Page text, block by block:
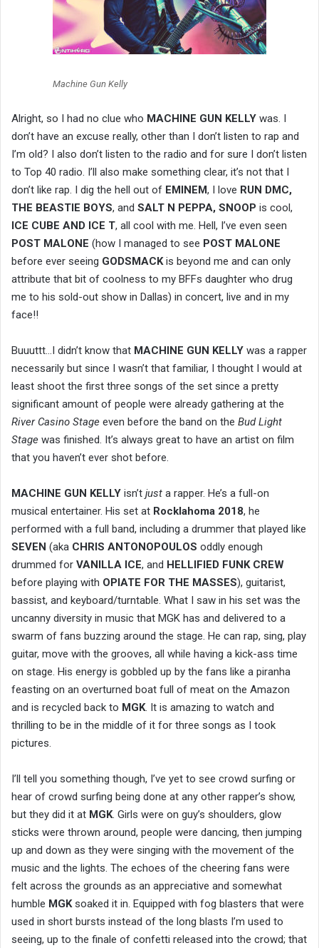
Machine Gun Kelly
Alright, so I had no clue who MACHINE GUN KELLY was. I
don’t have an excuse really, other than I don’t listen to rap and
I’m old? I also don’t listen to the radio and for sure I don’t listen
to Top 40 radio. I’ll also make something clear, it’s not that I
don’t like rap. I dig the hell out of EMINEM, I love RUN DMC,
THE BEASTIE BOYS, and SALT N PEPPA, SNOOP is cool,
ICE CUBE AND ICE T, all cool with me. Hell, I’ve even seen
POST MALONE (how I managed to see POST MALONE
before ever seeing GODSMACKis beyond me and can only
attribute that bit of coolness to my BFFs daughter who drug
me to his sold-out show in Dallas) in concert, live and in my
face!!
Buuuttt…I didn’t know that MACHINE GUN KELLY was a rapper
necessarily but since I wasn’t that familiar, I thought I would at
least shoot the first three songs of the set since a pretty
significant amount of people were already gathering at the
River Casino Stage even before the band on the Bud Light
Stage was finished. It’s always great to have an artist on film
that you haven’t ever shot before.
MACHINE GUN KELLY isn’t just a rapper. He’s a full-on
musical entertainer. His set at Rocklahoma 2018, he
performed with a full band, including a drummer that played like
SEVEN (aka CHRIS ANTONOPOULOS oddly enough
drummed for VANILLA ICE, and HELLIFIED FUNK CREW
before playing with OPIATE FOR THE MASSES), guitarist,
bassist, and keyboard/turntable. What I saw in his set was the
uncanny diversity in music that MGK has and delivered to a
swarm of fans buzzing around the stage. He can rap, sing, play
guitar, move with the grooves, all while having a kick-ass time
on stage. His energy is gobbled up by the fans like a piranha
feasting on an overturned boat full of meat on the Amazon
and is recycled back to MGK. It is amazing to watch and
thrilling to be in the middle of it for three songs as I took
pictures.
I’ll tell you something though, I’ve yet to see crowd surfing or
hear of crowd surfing being done at any other rapper’s show,
but they did it at MGK. Girls were on guy’s shoulders, glow
sticks were thrown around, people were dancing, then jumping
up and down as they were singing with the movement of the
music and the lights. The echoes of the cheering fans were
felt across the grounds as an appreciative and somewhat
humble MGKsoaked it in. Equipped with fog blasters that were
used in short bursts instead of the long blasts I’m used to
seeing, up to the finale of confetti released into the crowd; that